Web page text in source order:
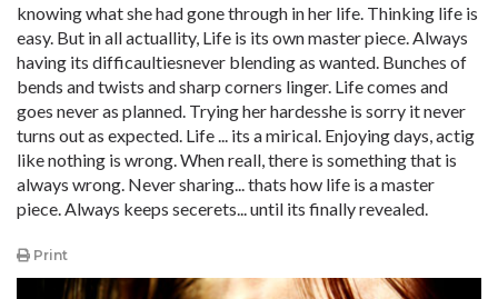
knowing what she had gone through in her life. Thinking life is
easy. But in all actuallity, Life is its own master piece. Always
having its difficaultiesnever blending as wanted. Bunches of
bends and twists and sharp corners linger. Life comes and
goes never as planned. Trying her hardesshe is sorry it never
turns out as expected. Life ... its a mirical. Enjoying days, actig
like nothing is wrong. When reall, there is something that is
always wrong. Never sharing... thats how life is a master
piece. Always keeps secerets... until its finally revealed.
Print